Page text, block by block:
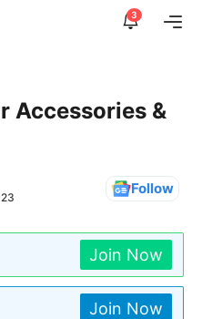
3
Accessories &
Follow
Join Now
Join Now